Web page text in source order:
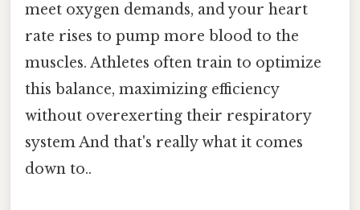
meet oxygen demands, and your heart
rate rises to pump more blood to the
muscles. Athletes often train to optimize
this balance, maximizing efficiency
without overexerting their respiratory
system And that's really what it comes
down to..